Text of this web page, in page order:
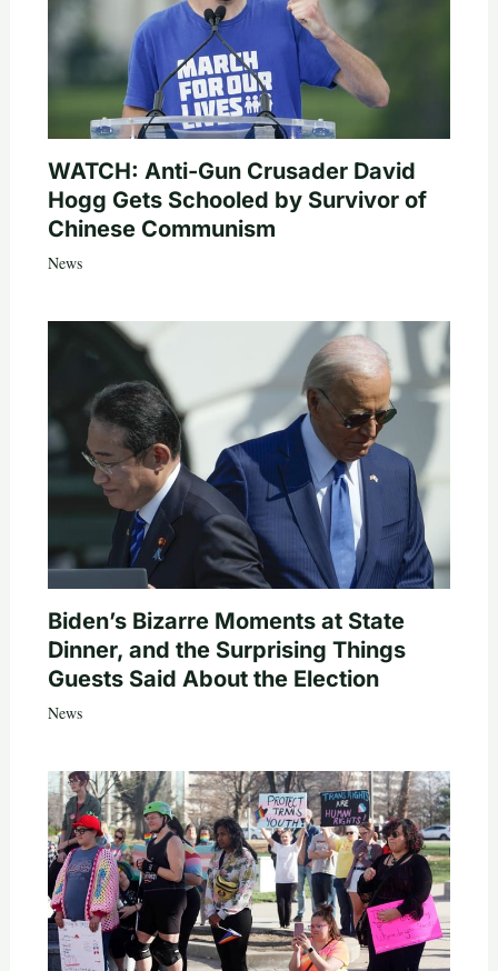
WATCH: Anti-Gun Crusader David
Hogg Gets Schooled by Survivor of
Chinese Communism
News
Biden’s Bizarre Moments at State
Dinner, and the Surprising Things
Guests Said About the Election
News